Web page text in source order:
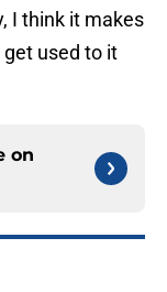
I think it makes
used to it
on